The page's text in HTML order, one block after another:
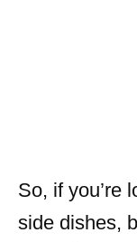
So, if you’re
side dishes,